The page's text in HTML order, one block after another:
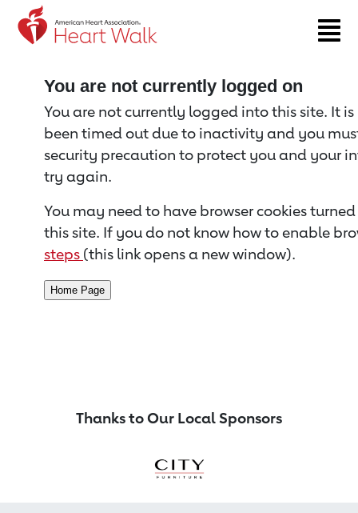
Return to event page
You are not currently logged on
You are not currently logged into this site. It
been timed out due to inactivity and you
security precaution to protect you and your
try again.
You may need to have browser cookies
this site. If you do not know how to enable
steps (this link opens a new window).
Thanks to Our Local Sponsors